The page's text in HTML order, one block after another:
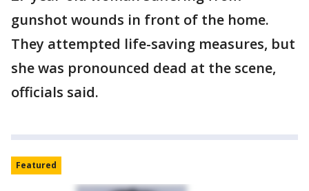
gunshot wounds in front of the home.
They attempted life-saving measures, but
she was pronounced dead at the scene,
officials said.
Featured